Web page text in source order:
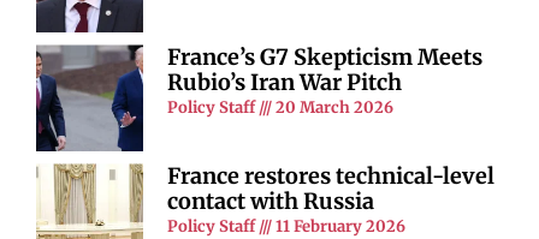
France’s G7 Skepticism Meets
Rubio’s Iran War Pitch
Policy Staff 20 March 2026
France restores technical-level
contact with Russia
Policy Staff 11 February 2026